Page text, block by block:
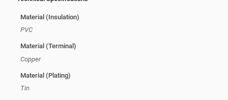
Material (Insulation)
PVC
Material (Terminal)
Copper
Material (Plating)
Tin